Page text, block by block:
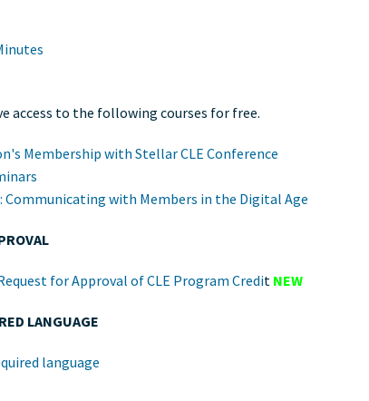
access to the following courses for free.
Membership with Stellar CLE Conference
Communicating with Members in the Digital Age
for Approval of CLE Program Credit NEW
LANGUAGE
language